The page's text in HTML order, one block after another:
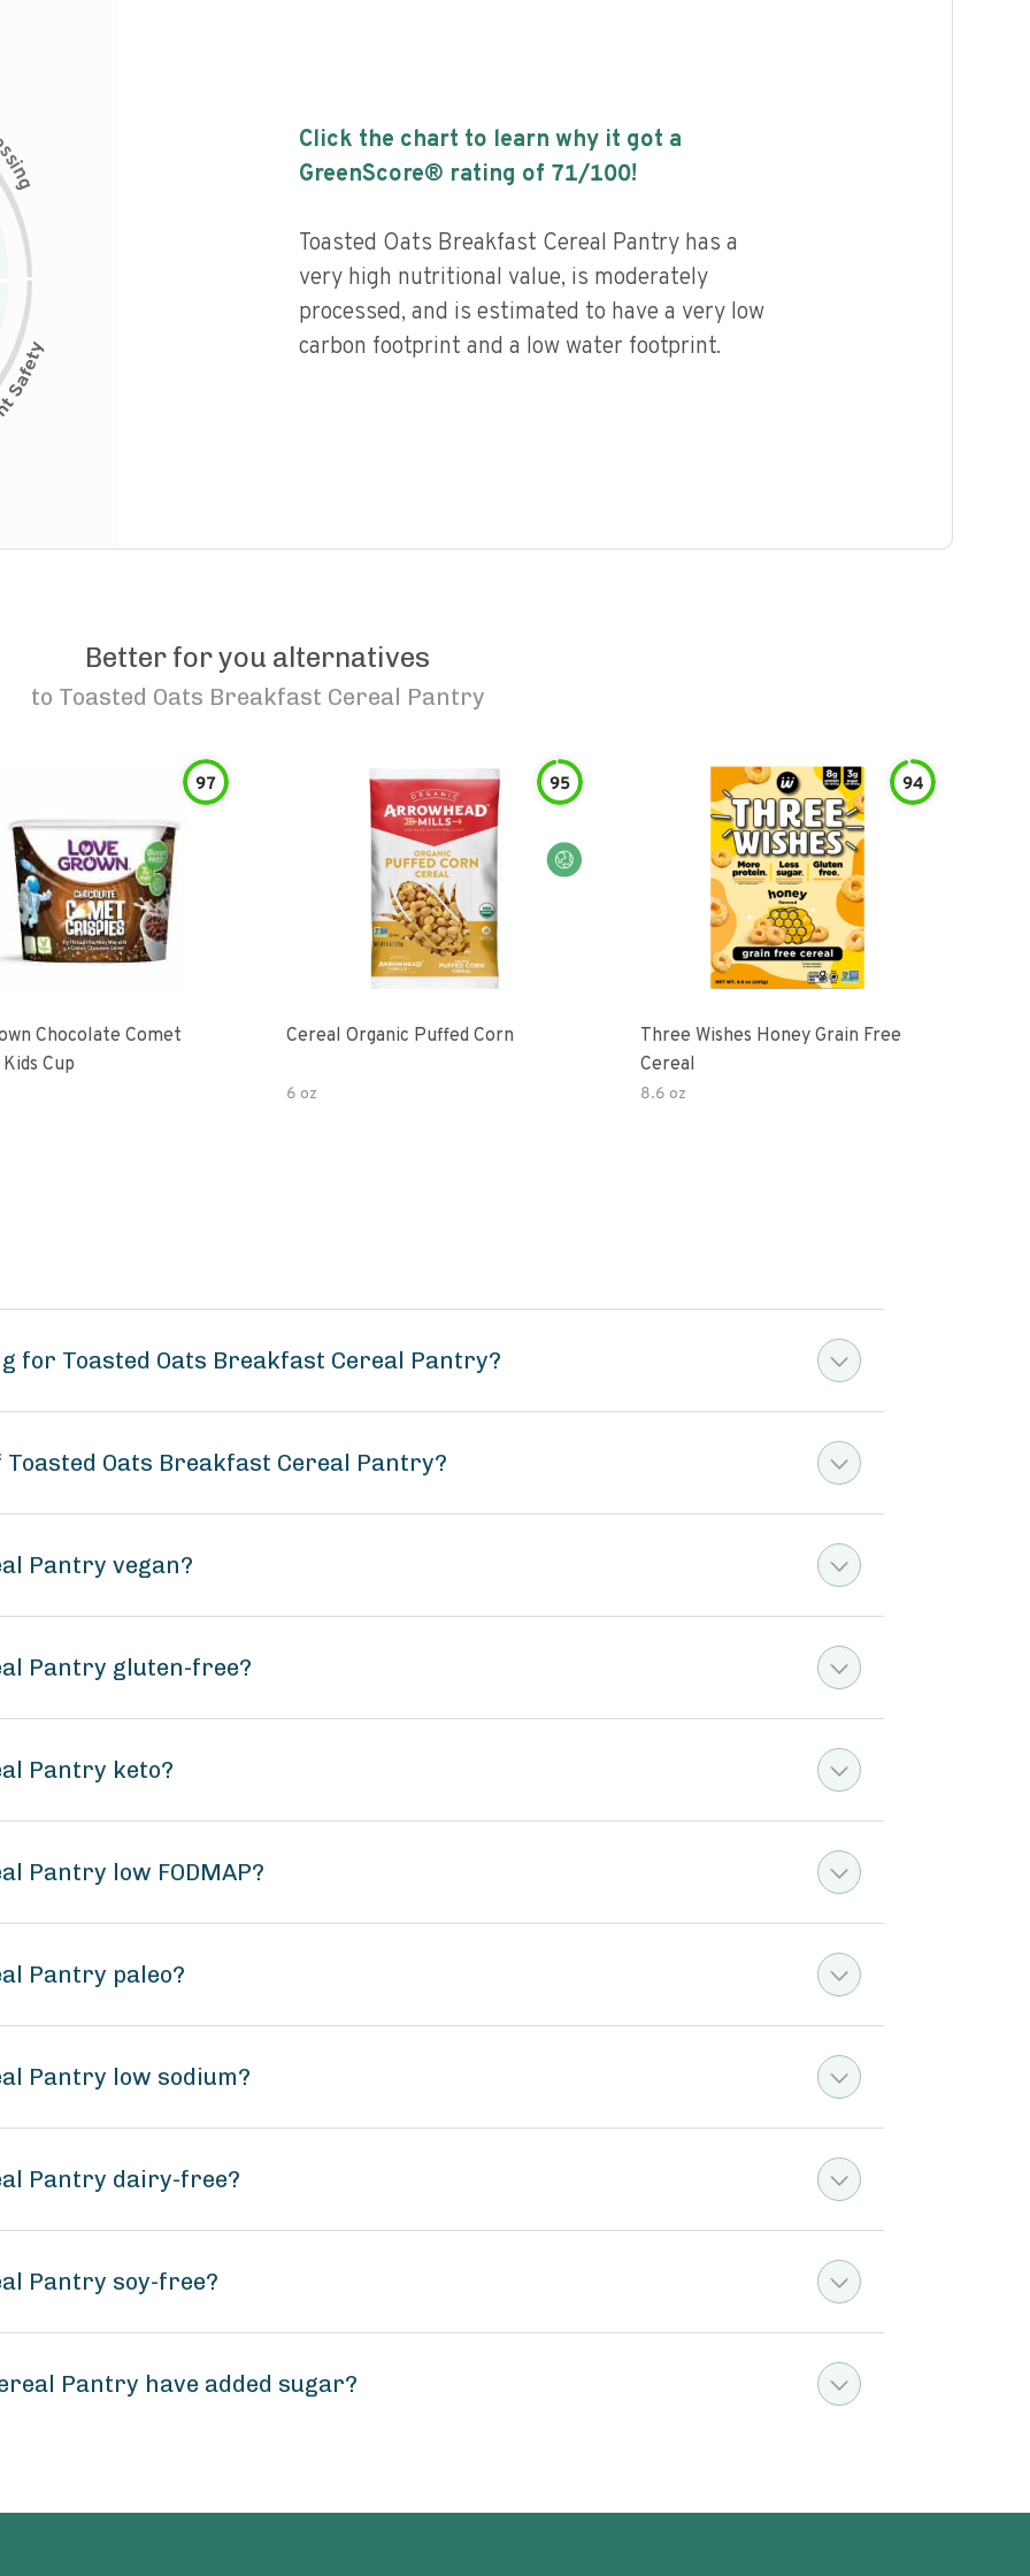
i
n
g
Click the chart to learn why it got a
GreenScore® rating of 71/100!
Toasted Oats Breakfast Cereal Pantry has a
very high nutritional value, is moderately
processed, and is estimated to have a very low
carbon footprint and a low water footprint.
Better for you alternatives
to Toasted Oats Breakfast Cereal Pantry
97
Chocolate Comet
Cup
95
Cereal Organic Puffed Corn
6 oz
94
Three Wishes Honey Grain Free
Cereal
8.6 oz
for Toasted Oats Breakfast Cereal Pantry?
Oats Breakfast Cereal Pantry?
Pantry vegan?
Pantry gluten-free?
Pantry keto?
Pantry low FODMAP?
Pantry paleo?
Pantry low sodium?
Pantry dairy-free?
Pantry soy-free?
Pantry have added sugar?